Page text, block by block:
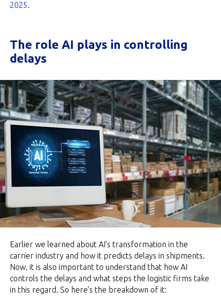
2025.
The role AI plays in controlling
delays
Earlier we learned about AI’s transformation in the
carrier industry and how it predicts delays in shipments.
Now, it is also important to understand that how AI
controls the delays and what steps the logistic firms take
in this regard. So here’s the breakdown of it: